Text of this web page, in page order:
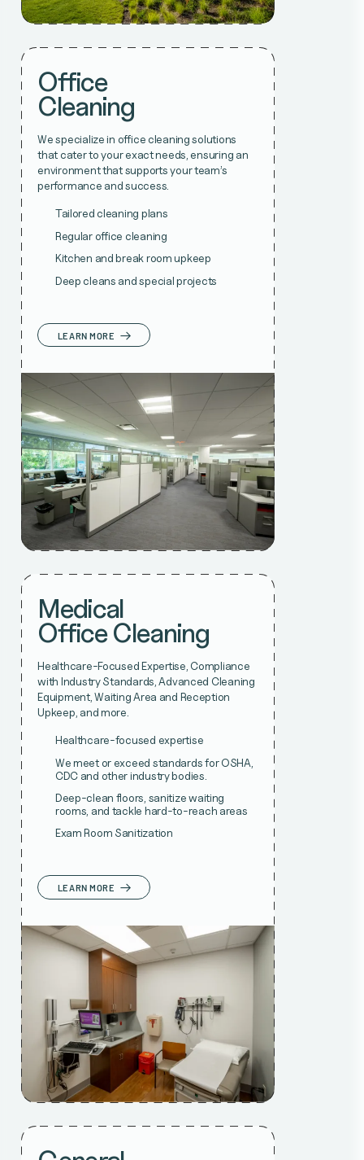
Office
Cleaning
We specialize in office cleaning solutions
that cater to your exact needs, ensuring an
environment that supports your team’s
performance and success.
Tailored cleaning plans
Regular office cleaning
Kitchen and break room upkeep
Deep cleans and special projects
LEARN MORE
Medical
Office Cleaning
Healthcare-Focused Expertise, Compliance
with Industry Standards, Advanced Cleaning
Equipment, Waiting Area and Reception
Upkeep, and more.
Healthcare-focused expertise
We meet or exceed standards for OSHA,
CDC and other industry bodies.
Deep-clean floors, sanitize waiting
rooms, and tackle hard-to-reach areas
Exam Room Sanitization
LEARN MORE